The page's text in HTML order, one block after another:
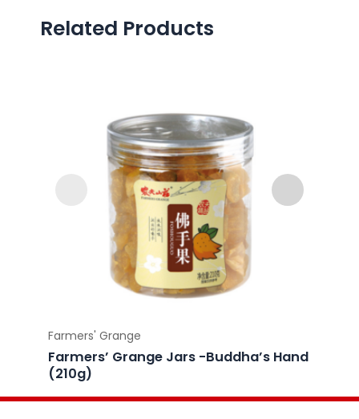
Related Products
Farmers' Grange
Farmers’ Grange Jars -Buddha’s Hand
(210g)